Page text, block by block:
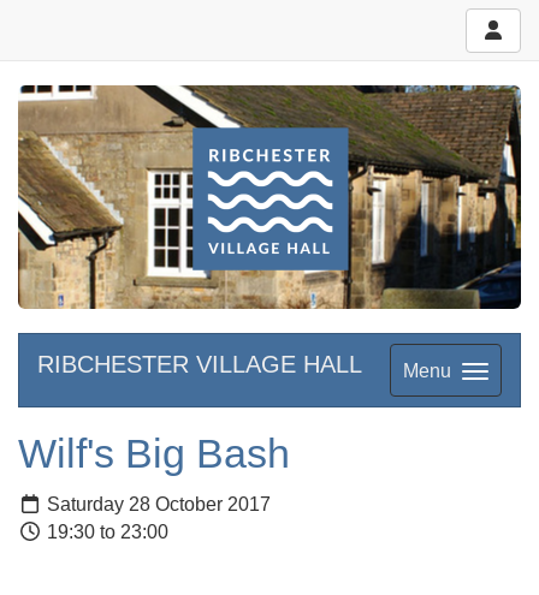
Menu
RIBCHESTER VILLAGE HALL
Wilf's Big Bash
Saturday 28 October 2017
19:30 to 23:00